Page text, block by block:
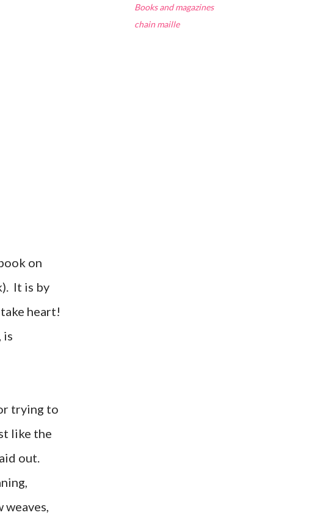
on
It is by
heart!
is
trying to
like the
out.
Books and magazines
chain maille